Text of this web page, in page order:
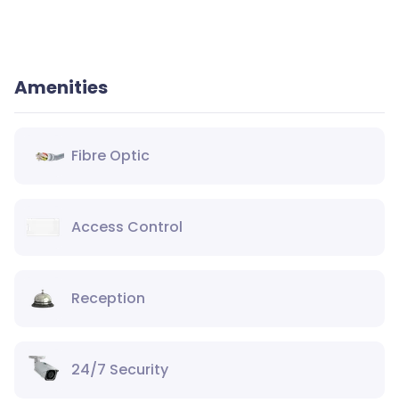
Amenities
Fibre Optic
Access Control
Reception
24/7 Security